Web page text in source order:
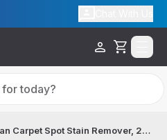
Cart
OxiClean Carpet Spot Stain Remover, 24 oz Trigger Spray Bottle (6/Carton )